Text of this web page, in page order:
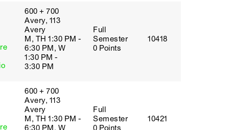
600 + 700
Avery, 113
Avery
M, TH 1:30 PM -
6:30 PM, W
1:30 PM -
3:30 PM
Full
Semester
0 Points
10418
600 + 700
Avery, 113
Avery
M, TH 1:30 PM -
6:30 PM, W
Full
Semester
0 Points
10421